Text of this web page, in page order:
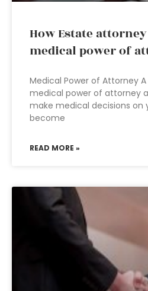
How Estate
medical power of
Medical Power of Attorney
medical power of attorney
make medical decisions on
become
READ MORE »